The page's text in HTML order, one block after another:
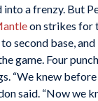
into a frenzy. But
on strikes for
second base, and
game. Four
“We knew
said. “Now we